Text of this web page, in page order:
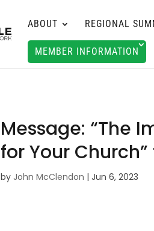
ABOUT REGIONAL
MEMBER INFORMATION
Message: “The
for Your
by John McClendon |Jun 6, 2023